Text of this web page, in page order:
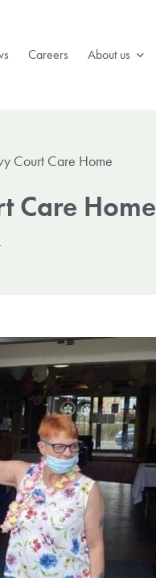
Careers About us
Court Care Home
Care Home